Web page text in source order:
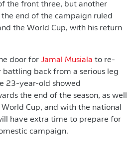
the front three, but another
end of the campaign ruled
the World Cup, with his return
door for Jamal Musiala to re-
back from a serious leg
23-year-old showed
the end of the season, as well
Cup, and with the national
have extra time to prepare for
campaign.